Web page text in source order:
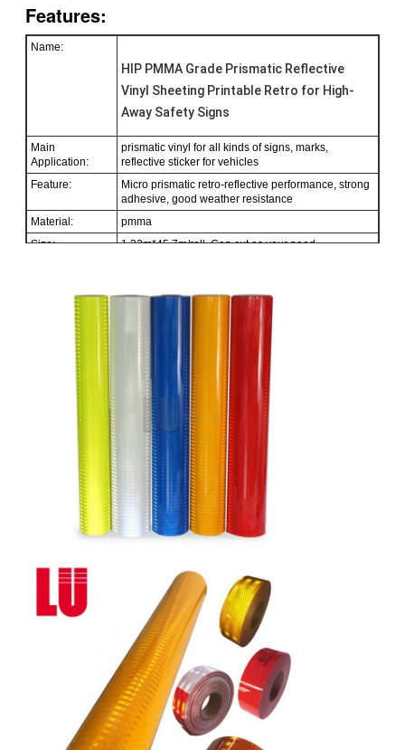
Features:
Name:
HIP PMMA Grade Prismatic Reflective
Vinyl Sheeting Printable Retro for High-
Away Safety Signs
Main
Application:
prismatic vinyl for all kinds of signs, marks,
reflective sticker for vehicles
Feature:
Micro prismatic retro-reflective performance, strong
adhesive, good weather resistance
Material:
pmma
Size:
1.22m*45.7m/roll. Can cut as your need.
1 roll be packed in 1 carton
free sample while freight collect
7 days, according to order quantity